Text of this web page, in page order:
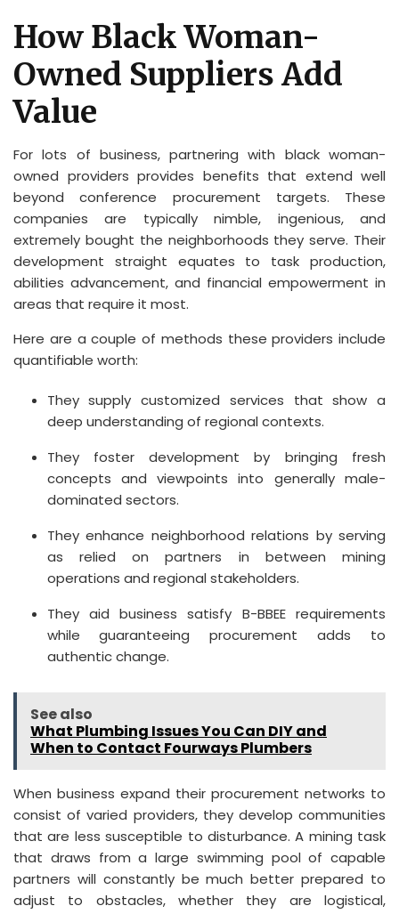
How Black Woman-
Owned Suppliers Add
Value
For lots of business, partnering with black woman-
owned providers provides benefits that extend well
beyond conference procurement targets. These
companies are typically nimble, ingenious, and
extremely bought the neighborhoods they serve. Their
development straight equates to task production,
abilities advancement, and financial empowerment in
areas that require it most.
Here are a couple of methods these providers include
quantifiable worth:
They supply customized services that show a
deep understanding of regional contexts.
They foster development by bringing fresh
concepts and viewpoints into generally male-
dominated sectors.
They enhance neighborhood relations by serving
as relied on partners in between mining
operations and regional stakeholders.
They aid business satisfy B-BBEE requirements
while guaranteeing procurement adds to
authentic change.
See also
What Plumbing Issues You Can DIY and
When to Contact Fourways Plumbers
When business expand their procurement networks to
consist of varied providers, they develop communities
that are less susceptible to disturbance. A mining task
that draws from a large swimming pool of capable
partners will constantly be much better prepared to
adjust to obstacles, whether they are logistical,